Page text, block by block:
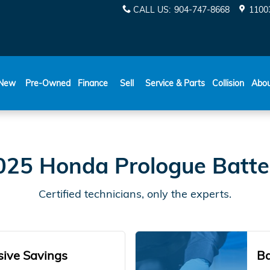
CALL US: 904-747-8668
Pre-Owned Finance Sell Service & Parts Collision
Honda Prologue
Certified technicians, only the experts.
Savings